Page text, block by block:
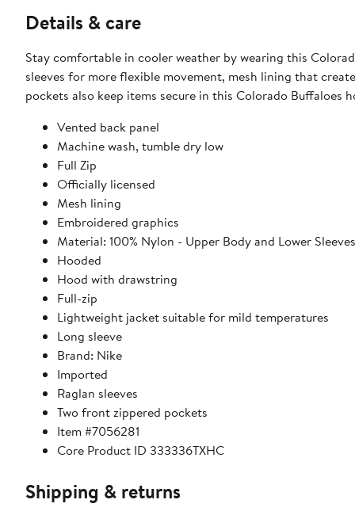
Details & care
Stay comfortable in cooler weather by wearing this
sleeves for more flexible movement, mesh lining that
pockets also keep items secure in this Colorado Buffaloes
Vented back panel
Machine wash, tumble dry low
Full Zip
Officially licensed
Mesh lining
Embroidered graphics
Material: 100% Nylon - Upper Body and Lower
Hooded
Hood with drawstring
Full-zip
Lightweight jacket suitable for mild temperatures
Long sleeve
Brand: Nike
Imported
Raglan sleeves
Two front zippered pockets
Item #7056281
Core Product ID 333336TXHC
Shipping & returns